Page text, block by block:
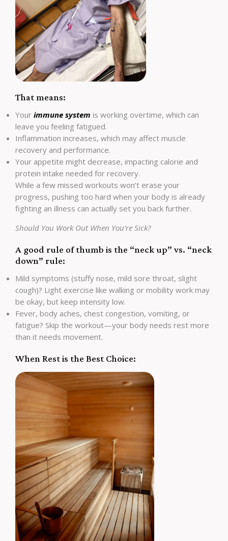
That means:
Your immune system is working overtime, which can
leave you feeling fatigued.
Inflammation increases, which may affect muscle
recovery and performance.
Your appetite might decrease, impacting calorie and
protein intake needed for recovery.
While a few missed workouts won’t erase your
progress, pushing too hard when your body is already
fighting an illness can actually set you back further.
Should You Work Out When You’re Sick?
A good rule of thumb is the “neck up” vs. “neck
down” rule:
Mild symptoms (stuffy nose, mild sore throat, slight
cough)? Light exercise like walking or mobility work may
be okay, but keep intensity low.
Fever, body aches, chest congestion, vomiting, or
fatigue? Skip the workout—your body needs rest more
than it needs movement.
When Rest is the Best Choice: